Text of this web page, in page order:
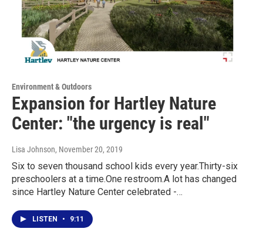
Environment & Outdoors
Expansion for Hartley Nature
Center: "the urgency is real"
Lisa Johnson, November 20, 2019
Six to seven thousand school kids every year.Thirty-six
preschoolers at a time.One restroom.A lot has changed
since Hartley Nature Center celebrated -…
LISTEN • 9:11